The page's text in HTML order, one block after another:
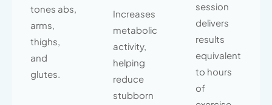
tones abs,
arms,
thighs,
and
glutes.
Increases
metabolic
activity,
helping
reduce
stubborn
session
delivers
results
equivalent
to hours
of